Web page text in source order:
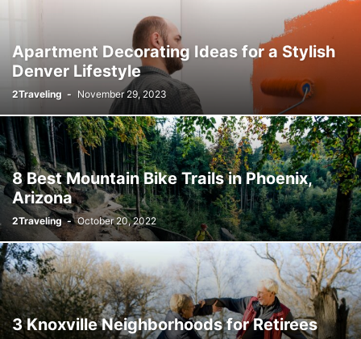
Apartment Decorating Ideas for a Stylish
Denver Lifestyle
2Traveling - November 29, 2023
8 Best Mountain Bike Trails in Phoenix,
Arizona
2Traveling - October 20, 2022
3 Knoxville Neighborhoods for Retirees